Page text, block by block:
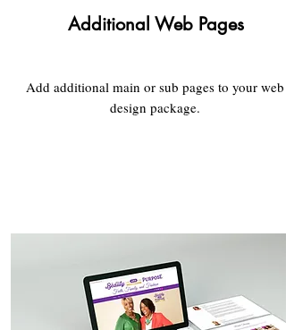
Additional Web Pages
Add additional main or sub pages to your web
design package.